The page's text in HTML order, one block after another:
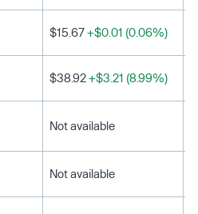
$15.67+$0.01 (0.06%)
$38.92+$3.21 (8.99%)
Not available
Not available